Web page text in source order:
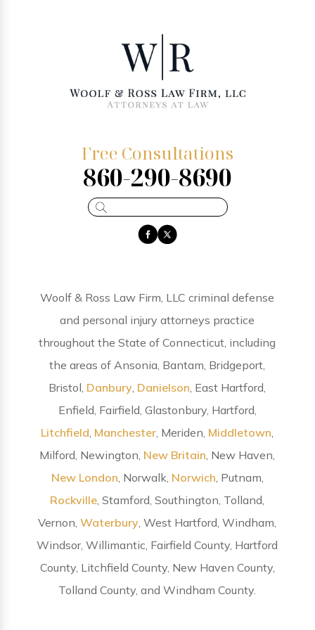
Free Consultations
860-290-8690
Woolf & Ross Law Firm, LLC criminal defense
and personal injury attorneys practice
throughout the State of Connecticut, including
the areas of Ansonia, Bantam, Bridgeport,
Bristol, Danbury Danielson , East Hartford,
Enfield, Fairfield, Glastonbury, Hartford,
Litchfield Manchester , Meriden, Middletown
Milford, Newington, New Britain , New Haven,
New London , Norwalk, Norwich , Putnam,
Rockville , Stamford, Southington, Tolland,
Vernon,Waterbury , West Hartford, Windham,
Windsor, Willimantic, Fairfield County, Hartford
County, Litchfield County, New Haven County,
Tolland County, and Windham County.